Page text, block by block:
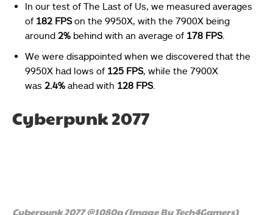
In our test of The Last of Us, we measured averages
of 182 FPSon the 9950X, with the 7900X being
around 2% behind with an average of 178 FPS.
We were disappointed when we discovered that the
9950X had lows of 125 FPS, while the 7900X
was 2.4% ahead with 128 FPS.
Cyberpunk 2077
Cyberpunk 2077 @1080p (Image By Tech4Gamers)